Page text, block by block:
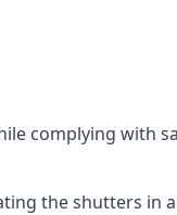
complying with
the shutters in